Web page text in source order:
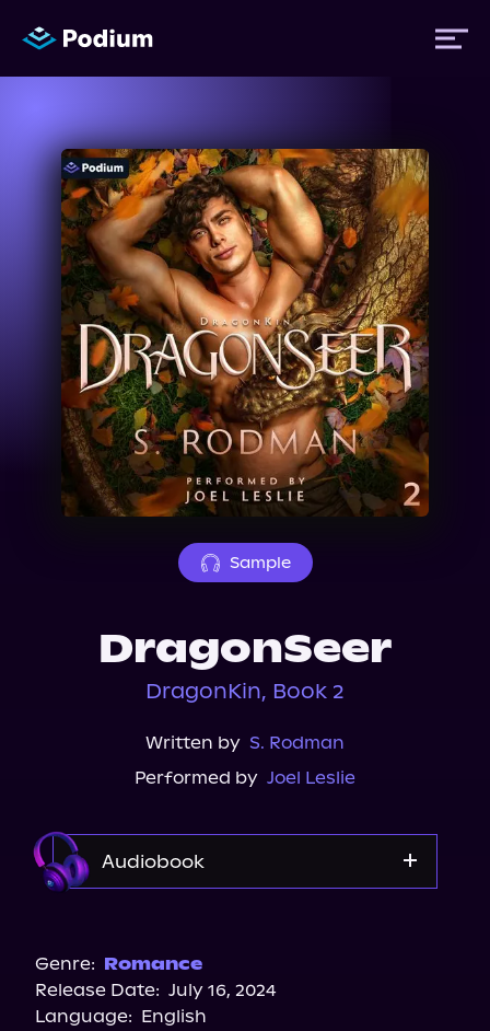
Titles
Authors
Performers
Events
About Us
Sample
DragonSeer
DragonKin, Book 2
Written by S. Rodman
Performed by Joel Leslie
Audiobook
Apple Books
Genre: Romance
Release Date: July 16, 2024
Language: English